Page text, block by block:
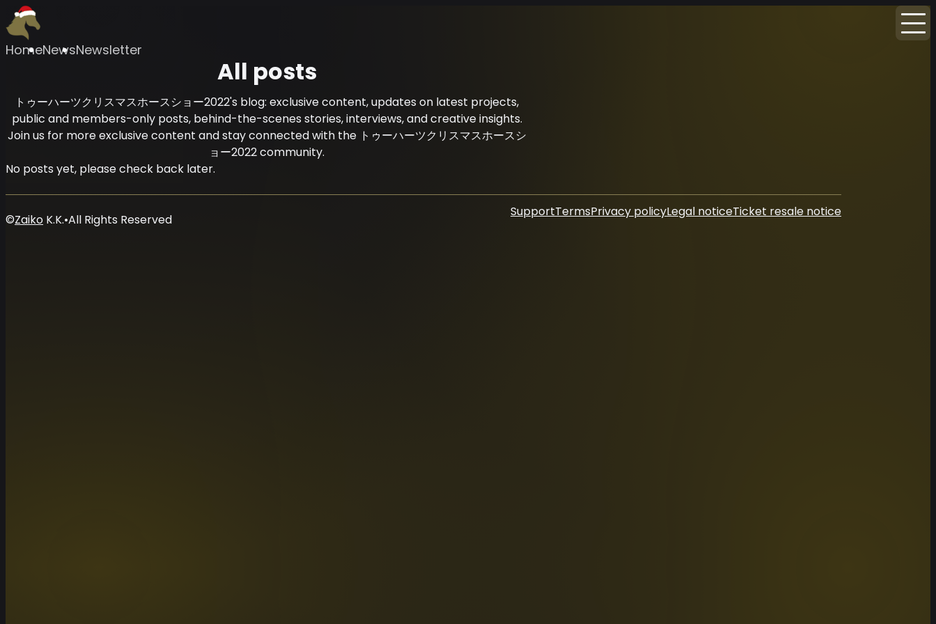
HomeNewsNewsletter
All posts
トゥーハーツクリスマスホースショー2022's blog: exclusive content, updates on latest projects,
public and members-only posts, behind-the-scenes stories, interviews, and creative insights.
Join us for more exclusive content and stay connected with the トゥーハーツクリスマスホースシ
ョー2022 community.
No posts yet, please check back later.
SupportTermsPrivacy policyLegal noticeTicket resale notice
©Zaiko K.K.•All Rights Reserved